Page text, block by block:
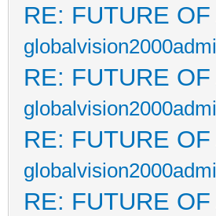
RE: FUTURE
RE: FUTURE
RE: FUTURE
RE: FUTURE